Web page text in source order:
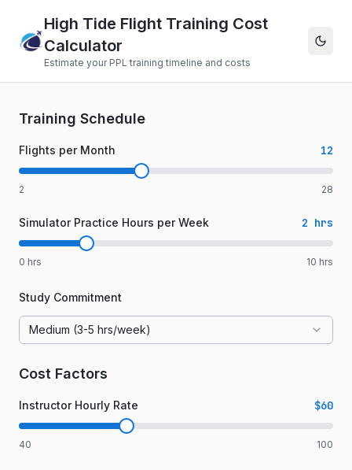
High Tide Flight Training Cost
Calculator
Estimate your PPL training timeline and costs
Training Schedule
Flights per Month 12
2 28
Simulator Practice Hours per Week 2 hrs
0 hrs 10 hrs
Study Commitment
Medium (3-5 hrs/week)
Cost Factors
Instructor Hourly Rate $60
40 100